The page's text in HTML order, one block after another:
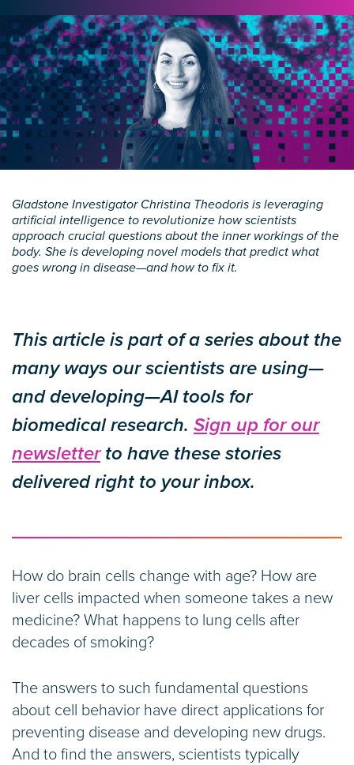
Gladstone Investigator Christina Theodoris is leveraging
artificial intelligence to revolutionize how scientists
approach crucial questions about the inner workings of the
body. She is developing novel models that predict what
goes wrong in disease—and how to fix it.
This article is part of a series about the
many ways our scientists are using—
and developing—AI tools for
biomedical research. Sign up for our
newsletterto have these stories
delivered right to your inbox.
How do brain cells change with age? How are
liver cells impacted when someone takes a new
medicine? What happens to lung cells after
decades of smoking?
The answers to such fundamental questions
about cell behavior have direct applications for
preventing disease and developing new drugs.
And to find the answers, scientists typically